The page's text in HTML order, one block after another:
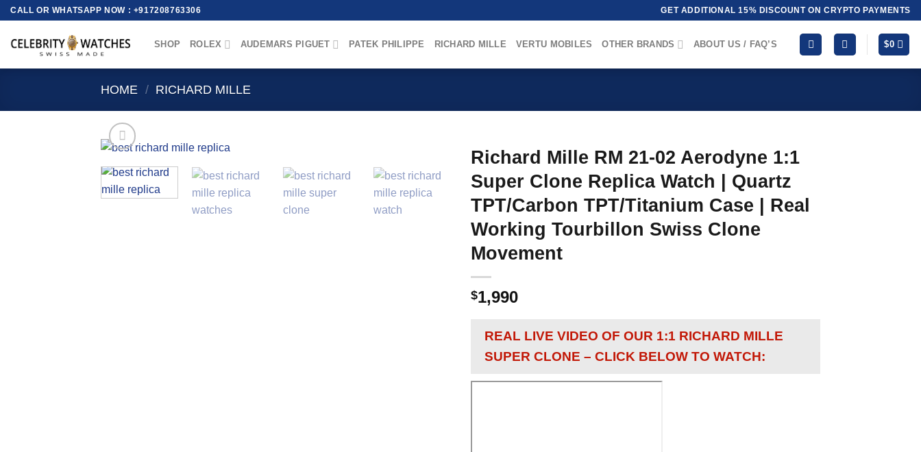
Skip
content
CALL OR WHATSAPP NOW : +917208763306 GET ADDITIONAL 15% DISCOUNT ON CRYPTO PAYMENTS
SHOP ROLEX AUDEMARS PIGUET PATEK PHILIPPE RICHARD MILLE VERTU MOBILES OTHER BRANDS ABOUT US / FAQ’S $0
HOME / RICHARD MILLE
Richard Mille RM 21-02 Aerodyne 1:1
Super Clone Replica Watch | Quartz
TPT/Carbon TPT/Titanium Case | Real
Working Tourbillon Swiss Clone
Movement
$1,990
REAL LIVE VIDEO OF OUR 1:1 RICHARD MILLE
SUPER CLONE – CLICK BELOW TO WATCH: